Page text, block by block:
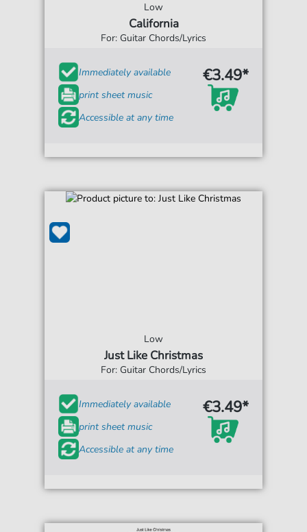
Low
California
For: Guitar Chords/Lyrics
Immediately available
print sheet music
Accessible at any time
€3.49*
Low
Just Like Christmas
For: Guitar Chords/Lyrics
Immediately available
print sheet music
Accessible at any time
€3.49*